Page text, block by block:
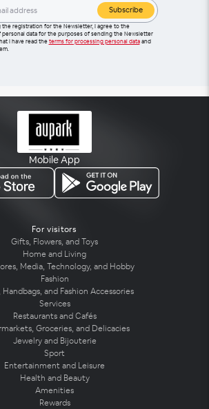
Subscribe
the registration for the Newsletter, I agree to the
personal data for the purposes of sending the Newsletter
I have read theterms for processing personal dataand
Mobile App
For visitors
Gifts, Flowers, and Toys
Home and Living
Media, Technology, and Hobby
Fashion
Handbags, and Fashion Accessories
Services
Restaurants and Cafés
Groceries, and Delicacies
Jewelry and Bijouterie
Sport
Entertainment and Leisure
Health and Beauty
Amenities
Rewards